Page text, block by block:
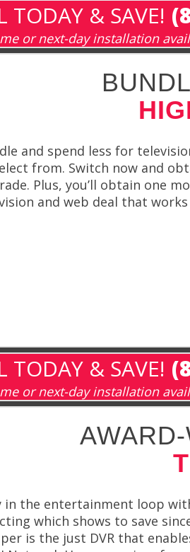
TODAY & SAVE!
or next-day installation
and spend less for
from. Switch now and
Plus, you’ll obtain one
and web deal that
TODAY & SAVE!
or next-day installation
in the entertainment loop
which shows to save
is the just DVR that